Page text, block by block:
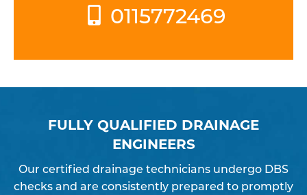
0115772469
FULLY QUALIFIED DRAINAGE
ENGINEERS
Our certified drainage technicians undergo DBS
checks and are consistently prepared to promptly